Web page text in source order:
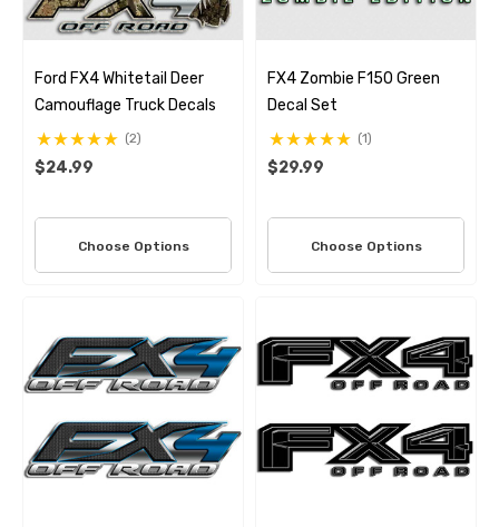
Ford FX4 Whitetail Deer
Camouflage Truck Decals
(2)
$24.99
Choose Options
FX4 Zombie F150 Green
Decal Set
(1)
$29.99
Choose Options